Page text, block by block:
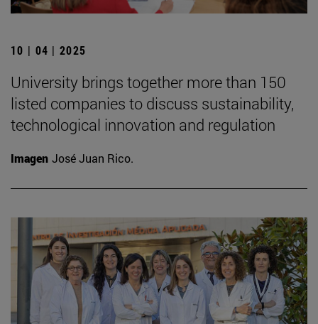
10 | 04 | 2025
University brings together more than 150
listed companies to discuss sustainability,
technological innovation and regulation
Imagen José Juan Rico.